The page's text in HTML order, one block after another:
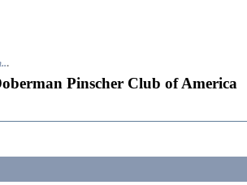
.
Pinscher Club of America